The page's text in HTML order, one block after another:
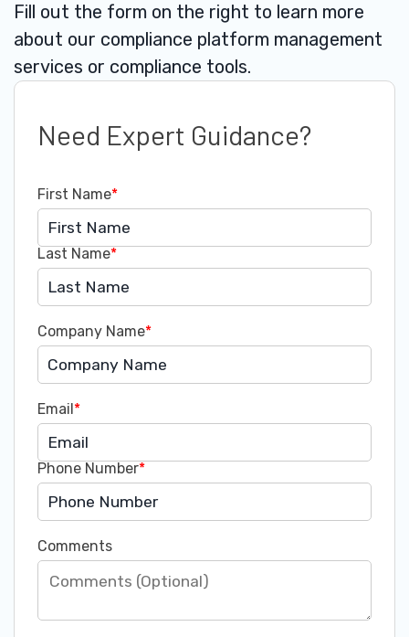
Fill out the form on the right to learn more
about our compliance platform management
services or compliance tools.
Need Expert Guidance?
First Name*
Last Name*
Company Name*
Email*
Phone Number*
Comments